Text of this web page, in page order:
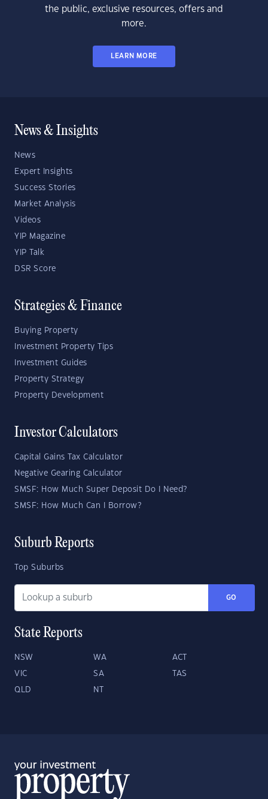
the public, exclusive resources, offers and
more.
LEARN MORE
News & Insights
News
Expert Insights
Success Stories
Market Analysis
Videos
YIP Magazine
YIP Talk
DSR Score
Strategies & Finance
Buying Property
Investment Property Tips
Investment Guides
Property Strategy
Property Development
Investor Calculators
Capital Gains Tax Calculator
Negative Gearing Calculator
SMSF: How Much Super Deposit Do I Need?
SMSF: How Much Can I Borrow?
Suburb Reports
Top Suburbs
GO
State Reports
NSW WA ACT
VIC SA TAS
QLD NT